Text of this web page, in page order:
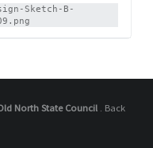
Sketch-B-
North State Council
Back